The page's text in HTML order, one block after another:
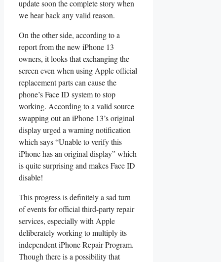
update soon the complete story when
we hear back any valid reason.
On the other side, according to a
report from the new iPhone 13
owners, it looks that exchanging the
screen even when using Apple official
replacement parts can cause the
phone’s Face ID system to stop
working. According to a valid source
swapping out an iPhone 13’s original
display urged a warning notification
which says “Unable to verify this
iPhone has an original display” which
is quite surprising and makes Face ID
disable!
This progress is definitely a sad turn
of events for official third-party repair
services, especially with Apple
deliberately working to multiply its
independent iPhone Repair Program.
Though there is a possibility that